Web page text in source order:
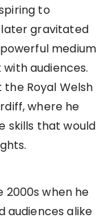
to
gravitated
medium
audiences.
Royal Welsh
where he
skills that would
2000s when he
audiences alike